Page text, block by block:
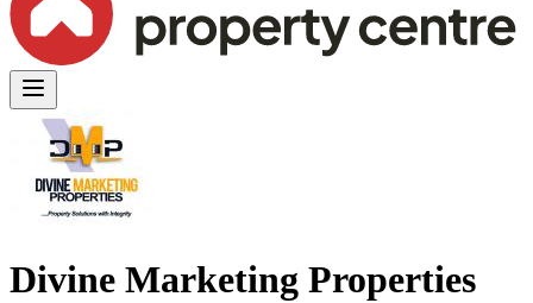
Divine Marketing Properties